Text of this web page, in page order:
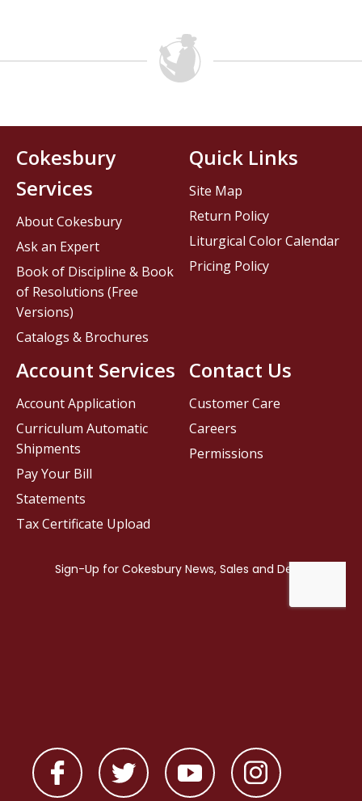
Contact Us
Customer Care
Careers
Permissions
Cokesbury
Services
About Cokesbury
Ask an Expert
Book of Discipline & Book
of Resolutions (Free
Versions)
Catalogs & Brochures
Account Services
Account Application
Curriculum Automatic
Shipments
Pay Your Bill
Statements
Tax Certificate Upload
Quick Links
Site Map
Return Policy
Liturgical Color Calendar
Pricing Policy